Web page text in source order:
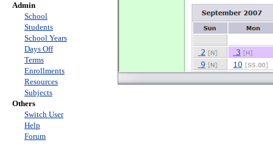
Admin
School
Students
School Years
Days Off
Terms
Enrollments
Resources
Subjects
Others
Switch User
Help
Forum